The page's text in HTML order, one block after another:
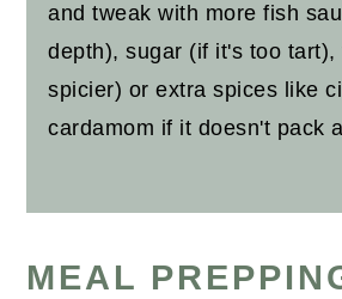
and tweak with more fish
depth), sugar (if it's too
spicier) or extra spices like
cardamom if it doesn't pack
MEAL